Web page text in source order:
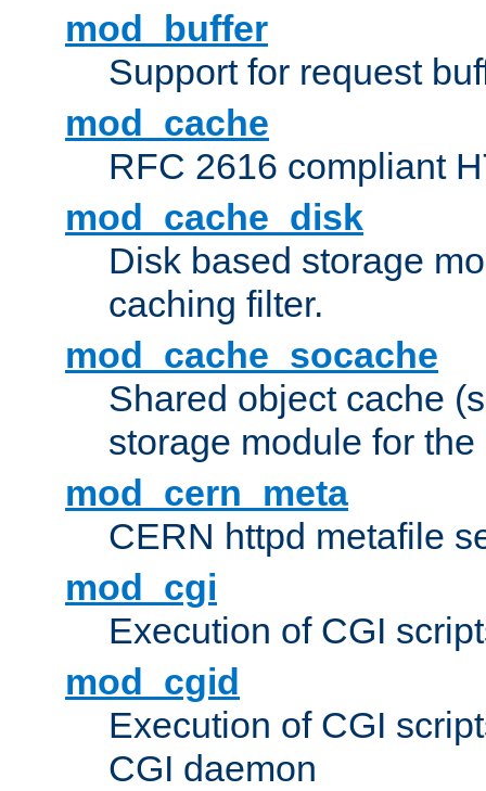
mod_buffer
Support for request
mod_cache
RFC 2616 compliant
mod_cache_disk
Disk based storage
caching filter.
mod_cache_socache
Shared object cache
storage module for
mod_cern_meta
CERN httpd metafile
mod_cgi
Execution of CGI
mod_cgid
Execution of CGI
CGI daemon